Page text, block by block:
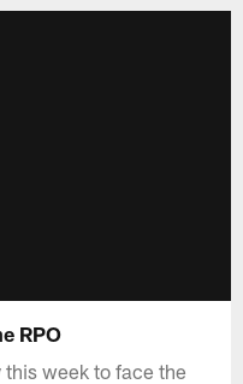
RPO
week to face the